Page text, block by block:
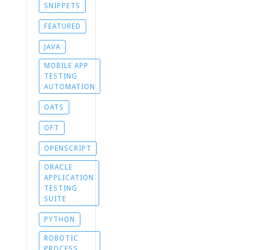
SNIPPETS
FEATURED
JAVA
MOBILE APP
TESTING
AUTOMATION
OATS
OFT
OPENSCRIPT
ORACLE
APPLICATION
TESTING
SUITE
PYTHON
ROBOTIC